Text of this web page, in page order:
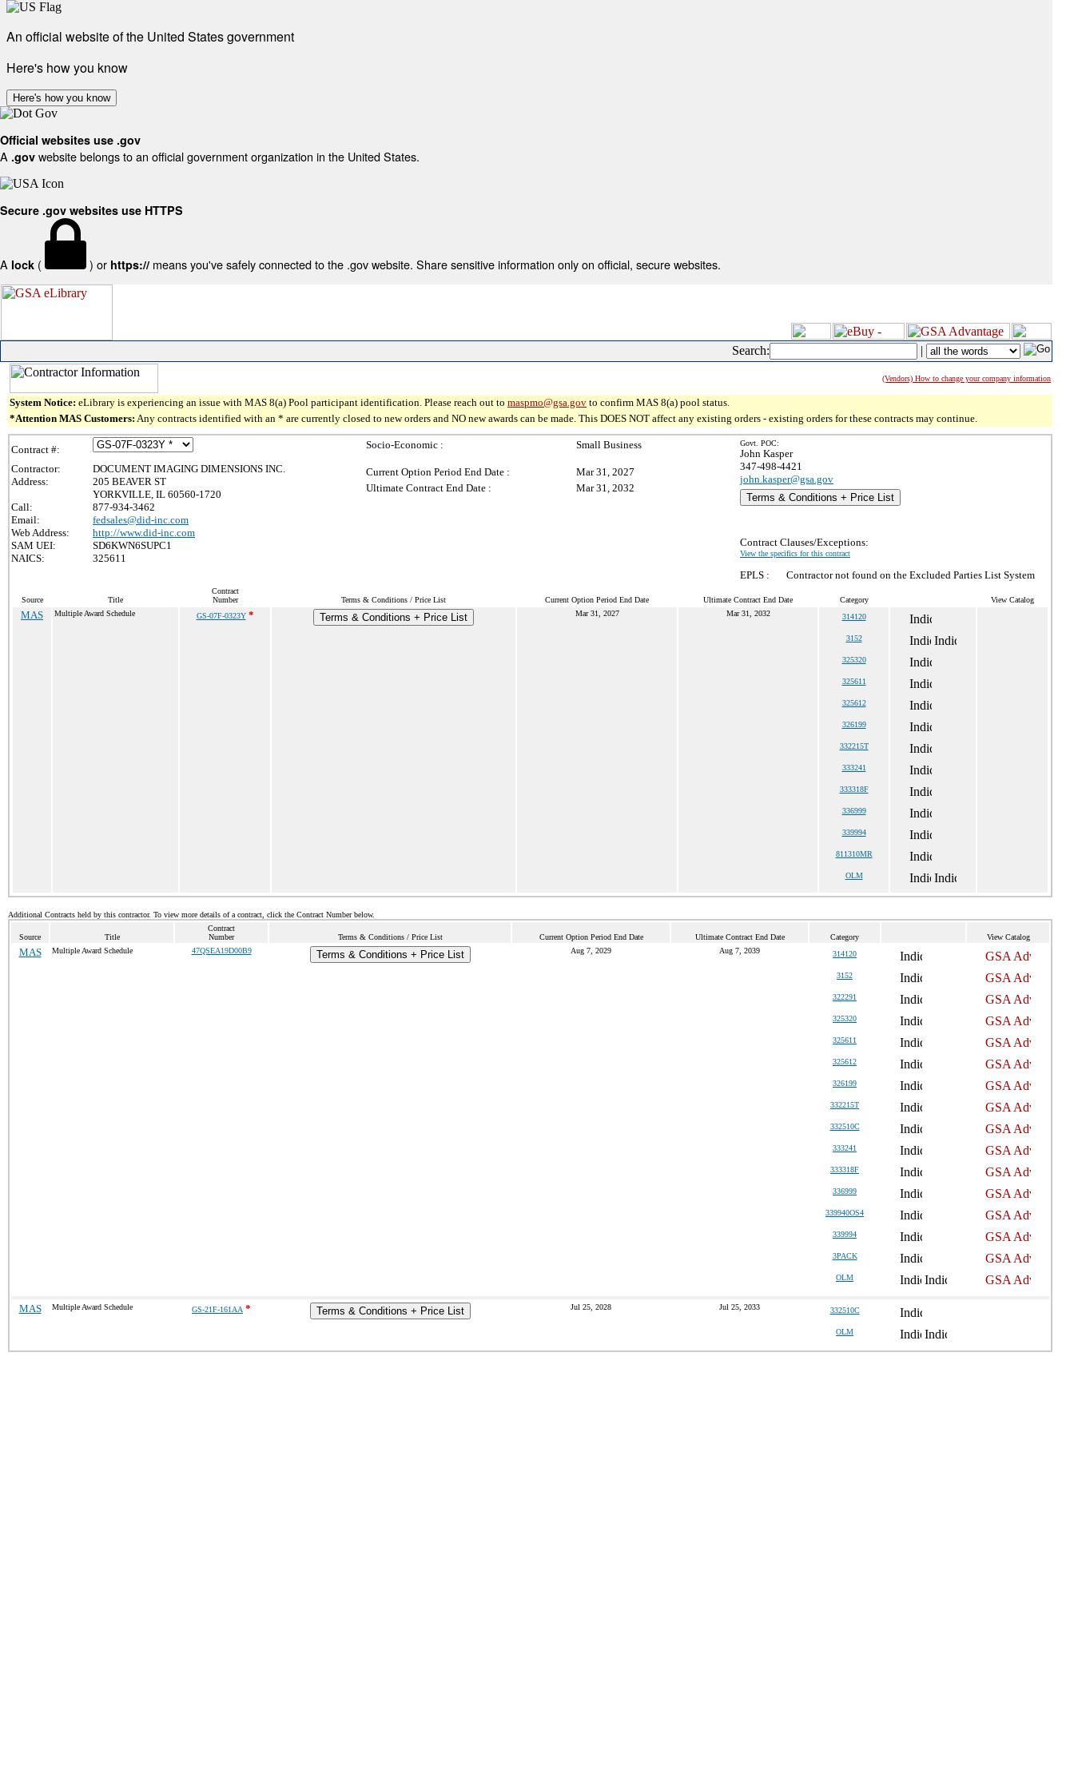
An official website of the United States government
Here's how you know
Here's how you know
Official websites use .gov
A .gov website belongs to an official government organization in the United States.
Secure .gov websites use HTTPS
A lock ( ) or https:// means you've safely connected to the .gov website. Share sensitive information only on official, secure websites.
Search: |
(Vendors) How to change your company information
System Notice: eLibrary is experiencing an issue with MAS 8(a) Pool participant identification. Please reach out to maspmo@gsa.gov to confirm MAS 8(a) pool status.
*Attention MAS Customers: Any contracts identified with an * are currently closed to new orders and NO new awards can be made. This DOES NOT affect any existing orders - existing orders for these contracts may continue.
Contract #:
Contractor:
DOCUMENT IMAGING DIMENSIONS INC.
Address:
205 BEAVER ST
YORKVILLE, IL 60560-1720
Call:
877-934-3462
Email:
fedsales@did-inc.com
Web Address:
http://www.did-inc.com
SAM UEI:
SD6KWN6SUPC1
NAICS:
325611
Socio-Economic : Small Business
Current Option Period End Date :
Mar 31, 2027
Ultimate Contract End Date :
Mar 31, 2032
Govt. POC:
John Kasper
347-498-4421
john.kasper@gsa.gov
Terms & Conditions + Price List
Contract Clauses/Exceptions:
View the specifics for this contract
EPLS : Contractor not found on the Excluded Parties List System
Source Title
Contract
Number
Terms & Conditions / Price List Current Option Period End Date Ultimate Contract End Date Category View Catalog
MAS Multiple Award Schedule GS-07F-0323Y* Terms & Conditions + Price List Mar 31, 2027 Mar 31, 2032 314120
3152
325320
325611
325612
326199
332215T
333241
333318F
336999
339994
811310MR
OLM
Additional Contracts held by this contractor. To view more details of a contract, click the Contract Number below.
Source Title
Contract
Number
Terms & Conditions / Price List Current Option Period End Date Ultimate Contract End Date Category View Catalog
MAS Multiple Award Schedule 47QSEA19D00B9 Terms & Conditions + Price List Aug 7, 2029 Aug 7, 2039 314120
3152
322291
325320
325611
325612
326199
332215T
332510C
333241
333318F
336999
339940OS4
339994
3PACK
OLM
MAS Multiple Award Schedule GS-21F-161AA * Terms & Conditions + Price List Jul 25, 2028 Jul 25, 2033 332510C
OLM